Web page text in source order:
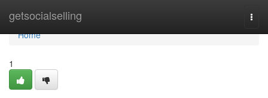
getsocialselling
Home
Home
1